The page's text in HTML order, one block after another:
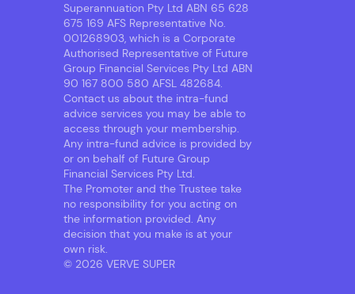
Superannuation Pty Ltd ABN 65 628
675 169 AFS Representative No.
001268903, which is a Corporate
Authorised Representative of Future
Group Financial Services Pty Ltd ABN
90 167 800 580 AFSL 482684.
Contact us about the intra-fund
advice services you may be able to
access through your membership.
Any intra-fund advice is provided by
or on behalf of Future Group
Financial Services Pty Ltd.
The Promoter and the Trustee take
no responsibility for you acting on
the information provided. Any
decision that you make is at your
own risk.
© 2026 VERVE SUPER